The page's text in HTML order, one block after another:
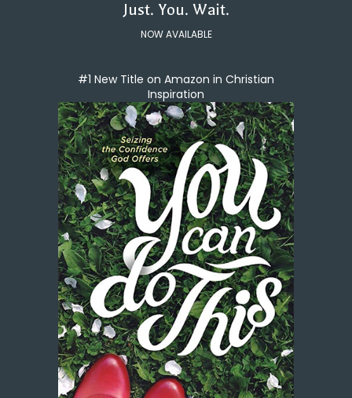
Just. You. Wait.
NOW AVAILABLE
#1 New Title on Amazon in Christian
Inspiration